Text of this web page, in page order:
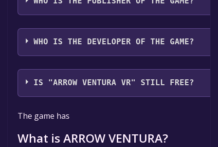
Eduard Mirica
WHO IS THE DEVELOPER OF THE GAME?
Eduard Mirica
IS "ARROW VENTURA VR" STILL FREE?
The game is currently free. If you add the game to
library within the time specified in the free game
the game will be permanently yours.
The game has
What is ARROW VENTURA?